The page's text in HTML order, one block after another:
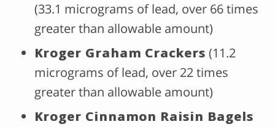
(33.1 micrograms of lead, over 66 times
greater than allowable amount)
Kroger Graham Crackers (11.2
micrograms of lead, over 22 times
greater than allowable amount)
Kroger Cinnamon Raisin Bagels